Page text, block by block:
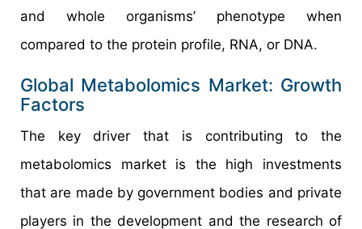
and whole organisms’ phenotype when
compared to the protein profile, RNA, or DNA.
Global Metabolomics Market: Growth
Factors
The key driver that is contributing to the
metabolomics market is the high investments
that are made by government bodies and private
players in the development and the research of